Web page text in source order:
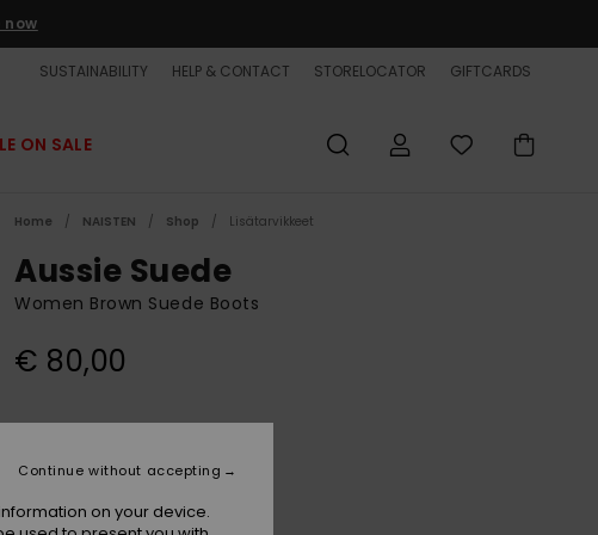
now
SUSTAINABILITY HELP & CONTACT STORELOCATOR GIFTCARDS
ON SALE
Home NAISTEN Shop Lisätarvikkeet
Aussie Suede
Women Brown Suede Boots
€ 80,00
on your device.
Continue without accepting